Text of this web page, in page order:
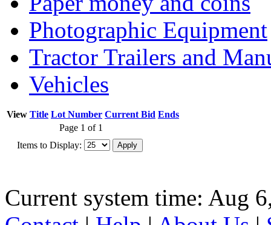
Photographic Equipment
Tractor Trailers and
Vehicles
View Title Lot Number Current Bid Ends
Page 1 of 1
Items to Display:
Current system time: Aug